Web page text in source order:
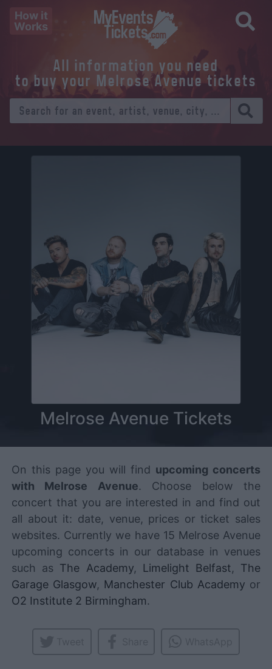
How it
Works
All information you need
to buy your Melrose Avenue tickets
Melrose Avenue Tickets
On this page you will find upcoming concerts
with Melrose Avenue. Choose below the
concert that you are interested in and find out
all about it: date, venue, prices or ticket sales
websites. Currently we have 15 Melrose Avenue
upcoming concerts in our database in venues
such as The Academy, Limelight Belfast, The
Garage Glasgow, Manchester Club Academy or
O2 Institute 2 Birmingham.